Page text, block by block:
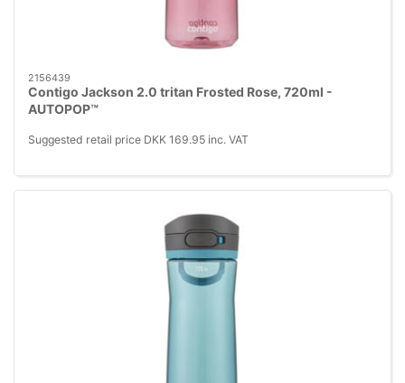
2156439
Contigo Jackson 2.0 tritan Frosted Rose, 720ml -
AUTOPOP™
Suggested retail price DKK 169.95 inc. VAT